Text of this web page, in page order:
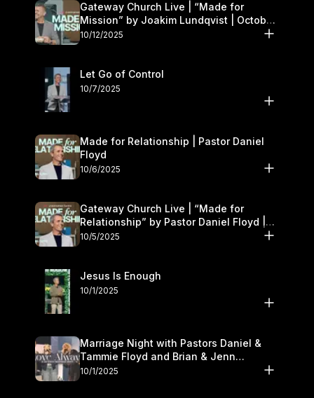
Gateway Church Live | “Made for
Mission” by Joakim Lundqvist | October
11–12
10/12/2025
Let Go of Control
10/7/2025
Made for Relationship | Pastor Daniel
Floyd
10/6/2025
Gateway Church Live | “Made for
Relationship” by Pastor Daniel Floyd |
October 5
10/5/2025
Jesus Is Enough
10/1/2025
Marriage Night with Pastors Daniel &
Tammie Floyd and Brian & Jenn
Johnson | Gateway Church
10/1/2025